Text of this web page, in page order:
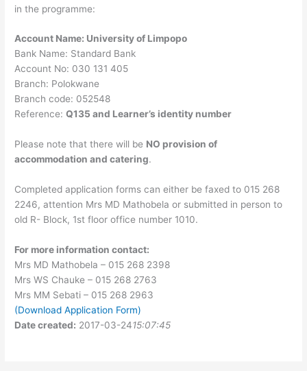
in the programme:
Account Name: University of Limpopo
Bank Name: Standard Bank
Account No: 030 131 405
Branch: Polokwane
Branch code: 052548
Reference:Q135 and Learner’s identity number
Please note that there will be NO provision of
accommodation and catering.
Completed application forms can either be faxed to 015 268
2246, attention Mrs MD Mathobela or submitted in person to
old R- Block, 1st floor office number 1010.
For more information contact:
Mrs MD Mathobela – 015 268 2398
Mrs WS Chauke – 015 268 2763
Mrs MM Sebati – 015 268 2963
(Download Application Form)
Date created: 2017-03-2415:07:45